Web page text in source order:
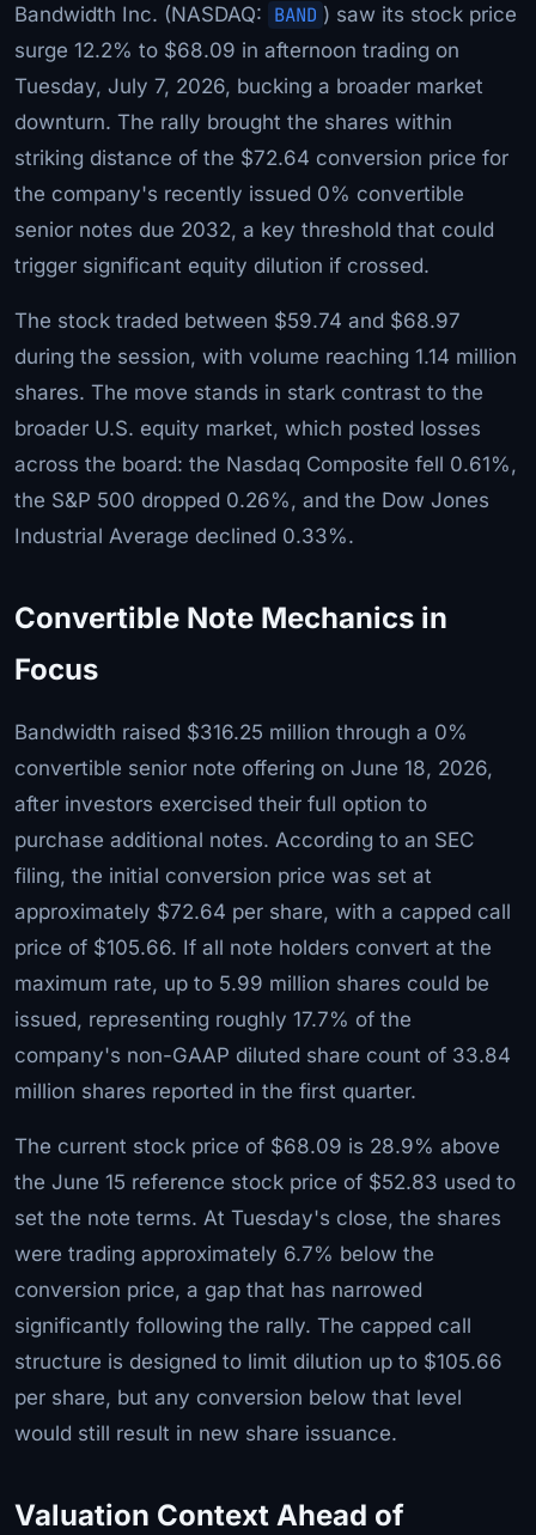
Bandwidth Inc. (NASDAQ: BAND ) saw its stock price
surge 12.2% to $68.09 in afternoon trading on
Tuesday, July 7, 2026, bucking a broader market
downturn. The rally brought the shares within
striking distance of the $72.64 conversion price for
the company's recently issued 0% convertible
senior notes due 2032, a key threshold that could
trigger significant equity dilution if crossed.
The stock traded between $59.74 and $68.97
during the session, with volume reaching 1.14 million
shares. The move stands in stark contrast to the
broader U.S. equity market, which posted losses
across the board: the Nasdaq Composite fell 0.61%,
the S&P 500 dropped 0.26%, and the Dow Jones
Industrial Average declined 0.33%.
Convertible Note Mechanics in
Focus
Bandwidth raised $316.25 million through a 0%
convertible senior note offering on June 18, 2026,
after investors exercised their full option to
purchase additional notes. According to an SEC
filing, the initial conversion price was set at
approximately $72.64 per share, with a capped call
price of $105.66. If all note holders convert at the
maximum rate, up to 5.99 million shares could be
issued, representing roughly 17.7% of the
company's non-GAAP diluted share count of 33.84
million shares reported in the first quarter.
The current stock price of $68.09 is 28.9% above
the June 15 reference stock price of $52.83 used to
set the note terms. At Tuesday's close, the shares
were trading approximately 6.7% below the
conversion price, a gap that has narrowed
significantly following the rally. The capped call
structure is designed to limit dilution up to $105.66
per share, but any conversion below that level
would still result in new share issuance.
Valuation Context Ahead of